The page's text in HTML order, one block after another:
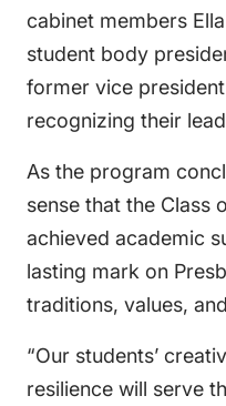
cabinet members
student body
former vice
recognizing their
As the program
sense that the Class
achieved academic
lasting mark on
traditions, values,
“Our students’
resilience will serve